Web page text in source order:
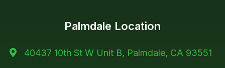
Palmdale Location
 40437 10th St W Unit B, Palmdale, CA 93551